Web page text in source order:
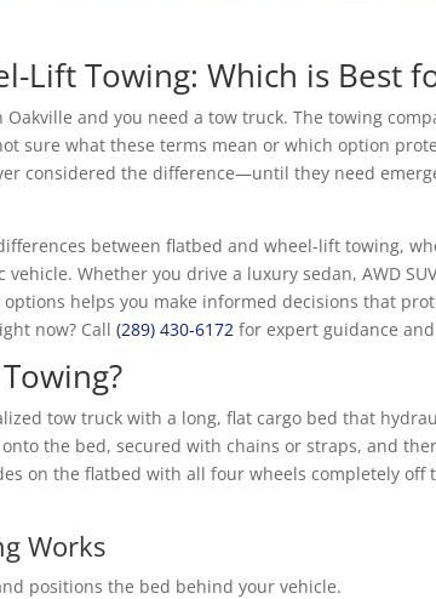
Lift Towing: Which is Best
and you need a tow truck. The towing
sure what these terms mean or which option
considered the difference—until they need
between flatbed and wheel-lift towing,
vehicle. Whether you drive a luxury sedan, AWD
helps you make informed decisions that
now? Call(289) 430-6172 for expert guidance
tow truck with a long, flat cargo bed that
the bed, secured with chains or straps, and
on the flatbed with all four wheels completely
Works
positions the bed behind your vehicle.